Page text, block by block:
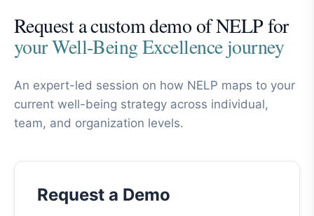
Request a custom demo of NELP for
your Well-Being Excellence journey
An expert-led session on how NELP maps to your
current well-being strategy across individual,
team, and organization levels.
Request a Demo